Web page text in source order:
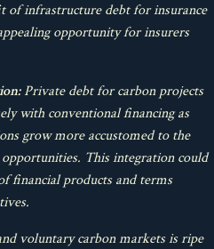
of infrastructure debt for insurance
opportunity for insurers
Private debt for carbon projects
with conventional financing as
grow more accustomed to the
This integration could
financial products and terms
voluntary carbon markets is ripe